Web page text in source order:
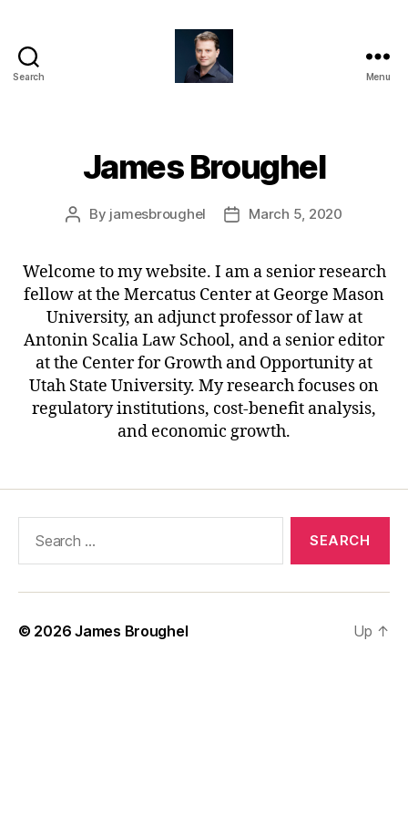
Search Menu
James Broughel
Post
By jamesbroughel
PostMarch 5, 2020
Welcome to my website. I am a senior research
fellow at the Mercatus Center at George Mason
University, an adjunct professor of law at
Antonin Scalia Law School, and a senior editor
at the Center for Growth and Opportunity at
Utah State University. My research focuses on
regulatory institutions, cost-benefit analysis,
and economic growth.
© 2026James Broughel Up ↑